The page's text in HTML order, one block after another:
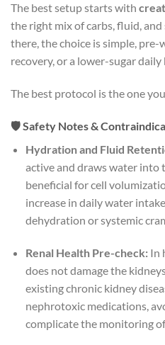
The best setup starts with
the right mix of carbs, fluid,
there, the choice is simple,
recovery, or a lower-sugar daily
The best protocol is the one
🛡️ Safety Notes &
Hydration and Fluid
active and draws water into
beneficial for cell
increase in daily water
dehydration or systemic
Renal Health Pre-check:In
does not damage the
existing chronic kidney
nephrotoxic medications,
complicate the monitoring